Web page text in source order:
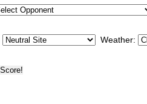
Weather: